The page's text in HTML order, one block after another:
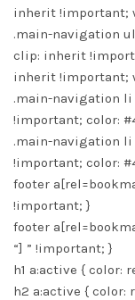
inherit !important;
.main-navigation
clip: inherit
inherit !important;
.main-navigation li
!important; color:
.main-navigation li
!important; color:
footer
!important; }
footer
“] ” !important; }
h1 a:active { color:
h2 a:active { color: